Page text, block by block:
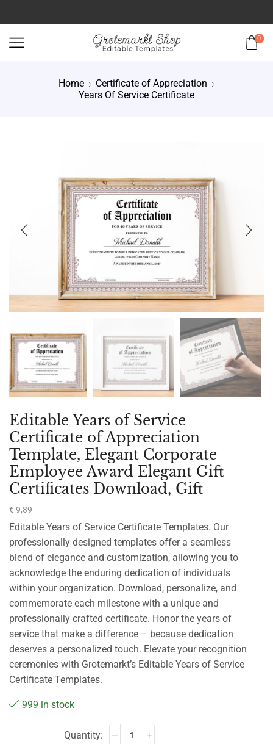
0
Home
Certificate of Appreciation
Years Of Service Certificate
Editable Years of Service
Certificate of Appreciation
Template, Elegant Corporate
Employee Award Elegant Gift
Certificates Download, Gift
€ 9,89
Editable Years of Service Certificate Templates. Our
professionally designed templates offer a seamless
blend of elegance and customization, allowing you to
acknowledge the enduring dedication of individuals
within your organization. Download, personalize, and
commemorate each milestone with a unique and
professionally crafted certificate. Honor the years of
service that make a difference – because dedication
deserves a personalized touch. Elevate your recognition
ceremonies with Grotemarkt’s Editable Years of Service
Certificate Templates.
999 in stock